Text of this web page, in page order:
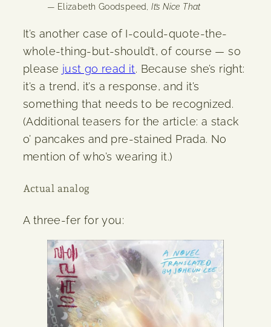
— Elizabeth Goodspeed,It’s Nice That
It’s another case of I-could-quote-the-
whole-thing-but-should’t, of course — so
please just go read it. Because she’s right:
it’s a trend, it’s a response, and it’s
something that needs to be recognized.
(Additional teasers for the article: a stack
o’ pancakes and pre-stained Prada. No
mention of who’s wearing it.)
Actual analog
A three-fer for you: